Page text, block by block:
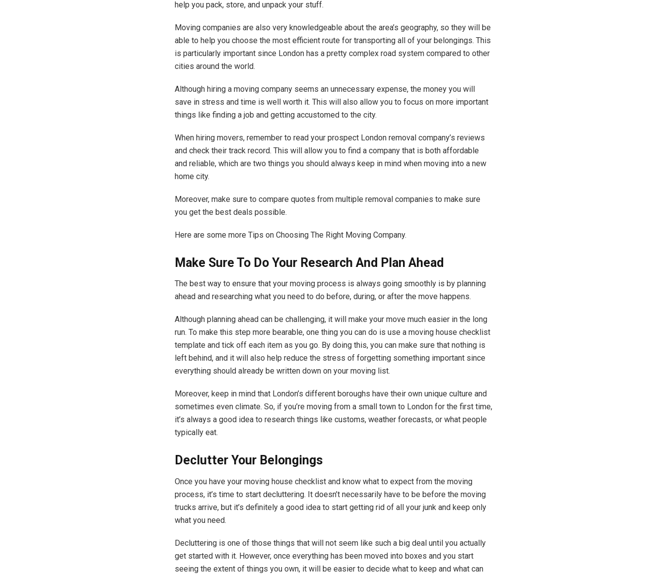
help you pack, store, and unpack your stuff.
Moving companies are also very knowledgeable about the area’s geography, so they will be
able to help you choose the most efficient route for transporting all of your belongings. This
is particularly important since London has a pretty complex road system compared to other
cities around the world.
Although hiring a moving company seems an unnecessary expense, the money you will
save in stress and time is well worth it. This will also allow you to focus on more important
things like finding a job and getting accustomed to the city.
When hiring movers, remember to read your prospect London removal company’s reviews
and check their track record. This will allow you to find a company that is both affordable
and reliable, which are two things you should always keep in mind when moving into a new
home city.
Moreover, make sure to compare quotes from multiple removal companies to make sure
you get the best deals possible.
Here are some more Tips on Choosing The Right Moving Company.
Make Sure To Do Your Research And Plan Ahead
The best way to ensure that your moving process is always going smoothly is by planning
ahead and researching what you need to do before, during, or after the move happens.
Although planning ahead can be challenging, it will make your move much easier in the long
run. To make this step more bearable, one thing you can do is use a moving house checklist
template and tick off each item as you go. By doing this, you can make sure that nothing is
left behind, and it will also help reduce the stress of forgetting something important since
everything should already be written down on your moving list.
Moreover, keep in mind that London’s different boroughs have their own unique culture and
sometimes even climate. So, if you’re moving from a small town to London for the first time,
it’s always a good idea to research things like customs, weather forecasts, or what people
typically eat.
Declutter Your Belongings
Once you have your moving house checklist and know what to expect from the moving
process, it’s time to start decluttering. It doesn’t necessarily have to be before the moving
trucks arrive, but it’s definitely a good idea to start getting rid of all your junk and keep only
what you need.
Decluttering is one of those things that will not seem like such a big deal until you actually
get started with it. However, once everything has been moved into boxes and you start
seeing the extent of things you own, it will be easier to decide what to keep and what can